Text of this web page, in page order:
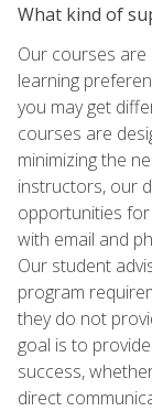
What kind of
Our courses
learning
you may get
courses are
minimizing the
instructors, our
opportunities
with email and
Our student
program
they do not
goal is to
success,
direct